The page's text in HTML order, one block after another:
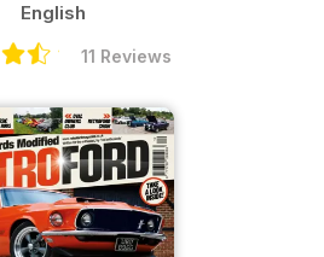
English
11 Reviews